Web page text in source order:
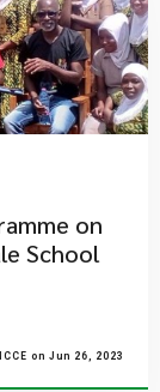
on
School
on Jun 26, 2023